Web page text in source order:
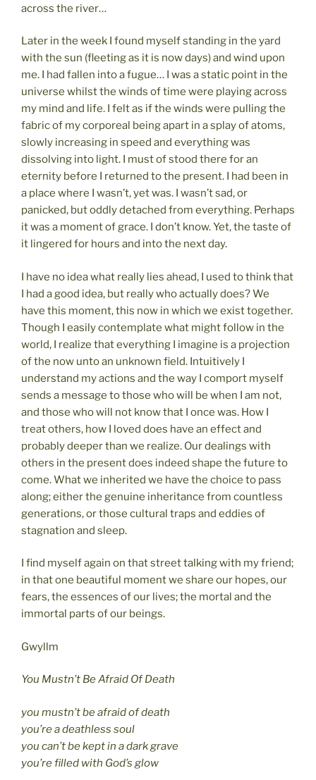
across the river…
Later in the week I found myself standing in the yard
with the sun (fleeting as it is now days) and wind upon
me. I had fallen into a fugue… I was a static point in the
universe whilst the winds of time were playing across
my mind and life. I felt as if the winds were pulling the
fabric of my corporeal being apart in a splay of atoms,
slowly increasing in speed and everything was
dissolving into light. I must of stood there for an
eternity before I returned to the present. I had been in
a place where I wasn’t, yet was. I wasn’t sad, or
panicked, but oddly detached from everything. Perhaps
it was a moment of grace. I don’t know. Yet, the taste of
it lingered for hours and into the next day.
I have no idea what really lies ahead, I used to think that
I had a good idea, but really who actually does? We
have this moment, this now in which we exist together.
Though I easily contemplate what might follow in the
world, I realize that everything I imagine is a projection
of the now unto an unknown field. Intuitively I
understand my actions and the way I comport myself
sends a message to those who will be when I am not,
and those who will not know that I once was. How I
treat others, how I loved does have an effect and
probably deeper than we realize. Our dealings with
others in the present does indeed shape the future to
come. What we inherited we have the choice to pass
along; either the genuine inheritance from countless
generations, or those cultural traps and eddies of
stagnation and sleep.
I find myself again on that street talking with my friend;
in that one beautiful moment we share our hopes, our
fears, the essences of our lives; the mortal and the
immortal parts of our beings.
Gwyllm
You Mustn’t Be Afraid Of Death
you mustn’t be afraid of death
you’re a deathless soul
you can’t be kept in a dark grave
you’re filled with God’s glow